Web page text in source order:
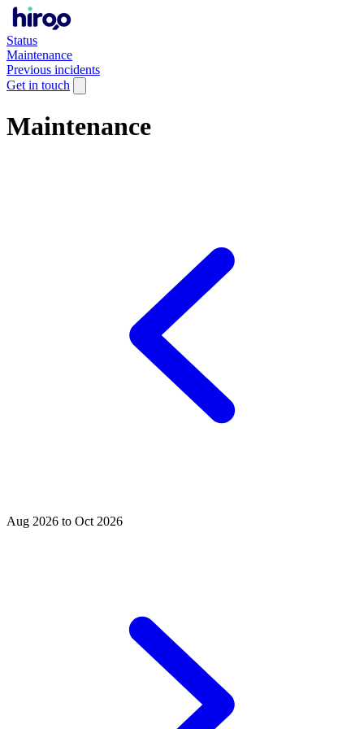
Status
Maintenance
Previous incidents
Get in touch
Maintenance
Aug 2026 to Oct 2026